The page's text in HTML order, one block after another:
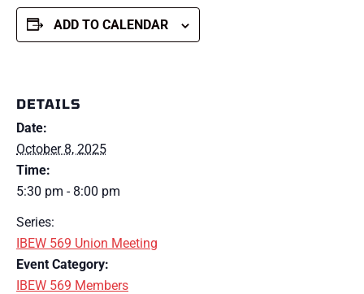
ADD TO CALENDAR
DETAILS
Date:
October 8, 2025
Time:
5:30 pm - 8:00 pm
Series:
IBEW 569 Union Meeting
Event Category:
IBEW 569 Members